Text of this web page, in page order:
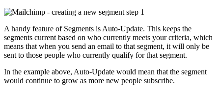
A handy feature of Segments is Auto-Update. This keeps the
segments current based on who currently meets your criteria, which
means that when you send an email to that segment, it will only be
sent to those people who currently qualify for that segment.
In the example above, Auto-Update would mean that the segment
would continue to grow as more new people subscribe.